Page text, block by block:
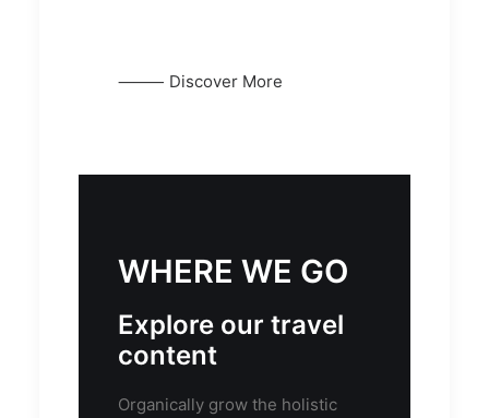
⸻ Discover More
WHERE WE GO
Explore our travel
content
Organically grow the holistic